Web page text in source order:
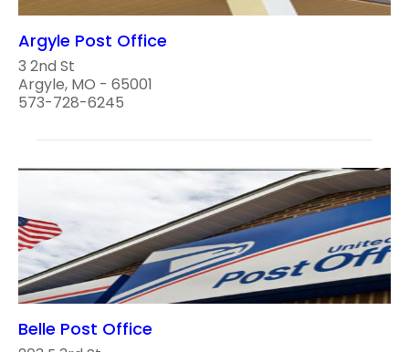
Argyle Post Office
3 2nd St
Argyle, MO - 65001
573-728-6245
Belle Post Office